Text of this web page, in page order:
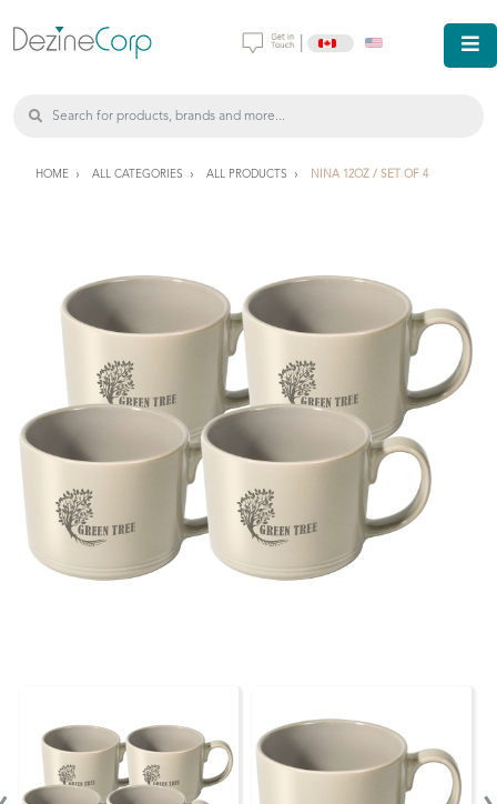
HOME ALL CATEGORIES ALL PRODUCTS NINA 12OZ / SET OF 4